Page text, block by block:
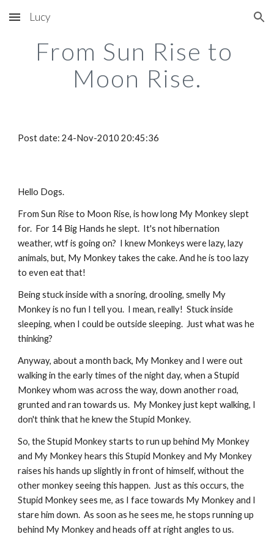
Skip to main content Skip to navigation
Lucy
From Sun Rise to
Moon Rise.
Post date: 24-Nov-2010 20:45:36
Hello Dogs.
From Sun Rise to Moon Rise, is how long My Monkey slept
for.  For 14 Big Hands he slept.  It's not hibernation
weather, wtf is going on?  I knew Monkeys were lazy, lazy
animals, but, My Monkey takes the cake. And he is too lazy
to even eat that!
Being stuck inside with a snoring, drooling, smelly My
Monkey is no fun I tell you.  I mean, really!  Stuck inside
sleeping, when I could be outside sleeping.  Just what was he
thinking?
Anyway, about a month back, My Monkey and I were out
walking in the early times of the night day, when a Stupid
Monkey whom was across the way, down another road,
grunted and ran towards us.  My Monkey just kept walking, I
don't think that he knew the Stupid Monkey.
So, the Stupid Monkey starts to run up behind My Monkey
and My Monkey hears this Stupid Monkey and My Monkey
raises his hands up slightly in front of himself, without the
other monkey seeing this happen.  Just as this occurs, the
Stupid Monkey sees me, as I face towards My Monkey and I
stare him down.  As soon as he sees me, he stops running up
behind My Monkey and heads off at right angles to us.